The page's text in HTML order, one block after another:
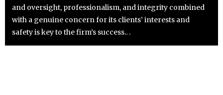
and oversight, professionalism, and integrity combined
with a genuine concern for its clients’ interests and
safety is key to the firm’s success.. .